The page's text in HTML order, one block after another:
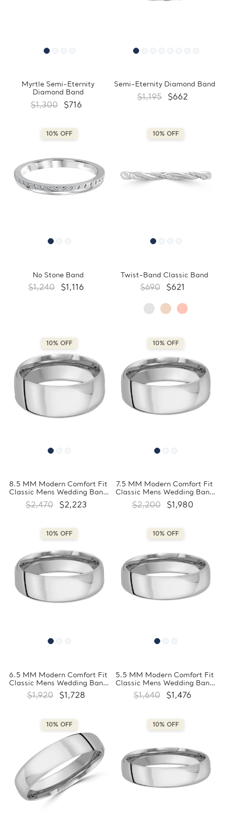
Myrtle Semi-Eternity
Diamond Band
$1,300 $716
Semi-Eternity Diamond Band
$1,195 $662
10% OFF
No Stone Band
$1,240 $1,116
10% OFF
Twist-Band Classic Band
$690 $621
10% OFF
8.5 MM Modern Comfort Fit
Classic Mens Wedding Band
in White Gold
(MDVBC0008-8.5MM-W)
$2,470 $2,223
10% OFF
7.5 MM Modern Comfort Fit
Classic Mens Wedding Band
in White Gold
(MDVBC0008-7.5MM-W)
$2,200 $1,980
10% OFF
6.5 MM Modern Comfort Fit
Classic Mens Wedding Band
in White Gold
(MDVBC0008-6.5MM-W)
$1,920 $1,728
10% OFF
5.5 MM Modern Comfort Fit
Classic Mens Wedding Band
in White Gold
(MDVBC0008-5.5MM-W)
$1,640 $1,476
10% OFF 10% OFF